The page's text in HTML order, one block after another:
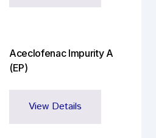
Aceclofenac Impurity A
(EP)
View Details